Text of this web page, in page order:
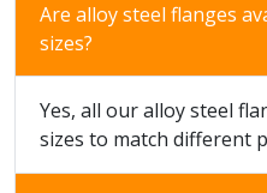
Are alloy steel flanges
sizes?
Yes, all our alloy steel
sizes to match different